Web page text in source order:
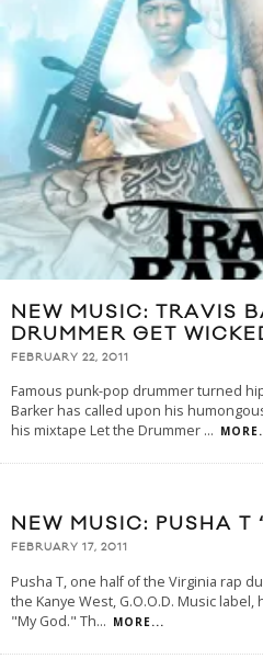
NEW MUSIC: TRAVIS
DRUMMER GET
FEBRUARY 22, 2011
Famous punk-pop drummer turned
Barker has called upon his
his mixtape Let the Drummer ...
NEW MUSIC: PUSHA T
FEBRUARY 17, 2011
Pusha T, one half of the Virginia rap
the Kanye West, G.O.O.D. Music
"My God." Th... MORE...